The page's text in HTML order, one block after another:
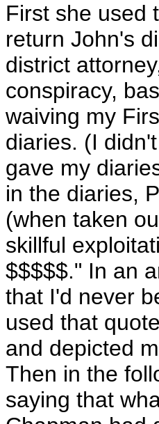
First she used
return John's
district
conspiracy,
waiving my
diaries. (I
gave my
in the diaries,
(when taken
skillful
$$$$$." In an
that I'd never
used that
and depicted
Then in the
saying that